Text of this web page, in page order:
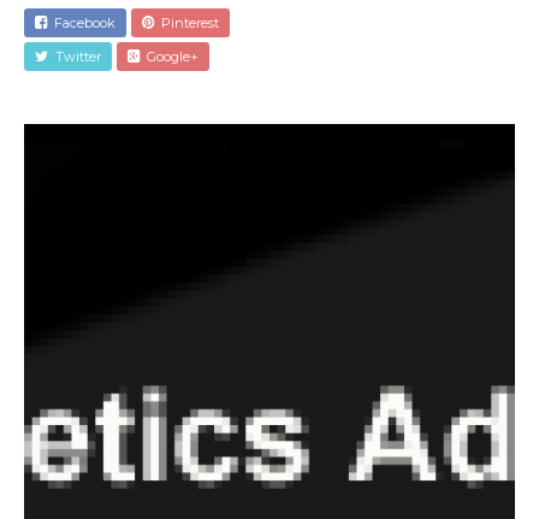
Facebook
Pinterest
Twitter
Google+